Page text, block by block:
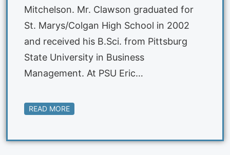
Mitchelson. Mr. Clawson graduated for
St. Marys/Colgan High School in 2002
and received his B.Sci. from Pittsburg
State University in Business
Management. At PSU Eric…
READ MORE